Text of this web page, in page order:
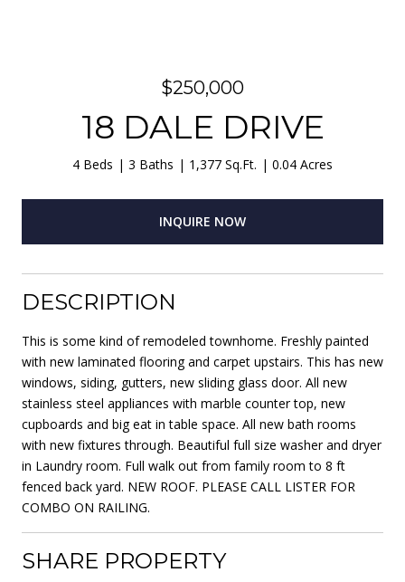
$250,000
18 DALE DRIVE
4 Beds 3 Baths 1,377 Sq.Ft. 0.04 Acres
INQUIRE NOW
DESCRIPTION
This is some kind of remodeled townhome. Freshly painted
with new laminated flooring and carpet upstairs. This has new
windows, siding, gutters, new sliding glass door. All new
stainless steel appliances with marble counter top, new
cupboards and big eat in table space. All new bath rooms
with new fixtures through. Beautiful full size washer and dryer
in Laundry room. Full walk out from family room to 8 ft
fenced back yard. NEW ROOF. PLEASE CALL LISTER FOR
COMBO ON RAILING.
SHARE PROPERTY